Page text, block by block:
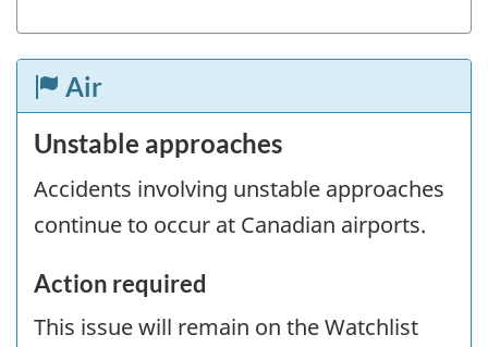
Air
Unstable approaches
Accidents involving unstable approaches
continue to occur at Canadian airports.
Action required
This issue will remain on the Watchlist